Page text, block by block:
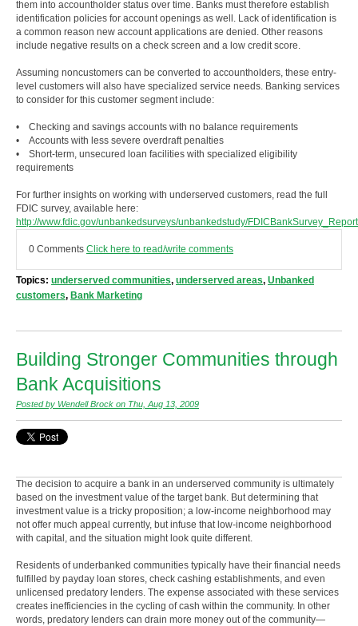
them into accountholder status over time. Banks must therefore establish
identification policies for account openings as well. Lack of identification is
a common reason new account applications are denied. Other reasons
include negative results on a check screen and a low credit score.
Assuming noncustomers can be converted to accountholders, these entry-
level customers will also have specialized service needs. Banking services
to consider for this customer segment include:
• Checking and savings accounts with no balance requirements
• Accounts with less severe overdraft penalties
• Short-term, unsecured loan facilities with specialized eligibility
requirements
For further insights on working with underserved customers, read the full
FDIC survey, available here:
http://www.fdic.gov/unbankedsurveys/unbankedstudy/
0 Comments Click here to read/write comments
Topics: underserved communities, underserved areas, Unbanked
customers, Bank Marketing
Building Stronger Communities through
Bank Acquisitions
Posted by Wendell Brock on Thu, Aug 13, 2009
The decision to acquire a bank in an underserved community is ultimately
based on the investment value of the target bank. But determining that
investment value is a tricky proposition; a low-income neighborhood may
not offer much appeal currently, but infuse that low-income neighborhood
with capital, and the situation might look quite different.
Residents of underbanked communities typically have their financial needs
fulfilled by payday loan stores, check cashing establishments, and even
unlicensed predatory lenders. The expense associated with these services
creates inefficiencies in the cycling of cash within the community. In other
words, predatory lenders can drain more money out of the community—